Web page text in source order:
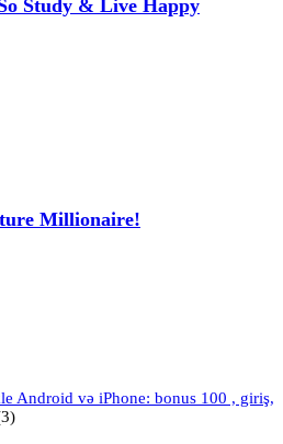
Study & Live Happy
Millionaire!
Android və iPhone: bonus 100 , giriş,